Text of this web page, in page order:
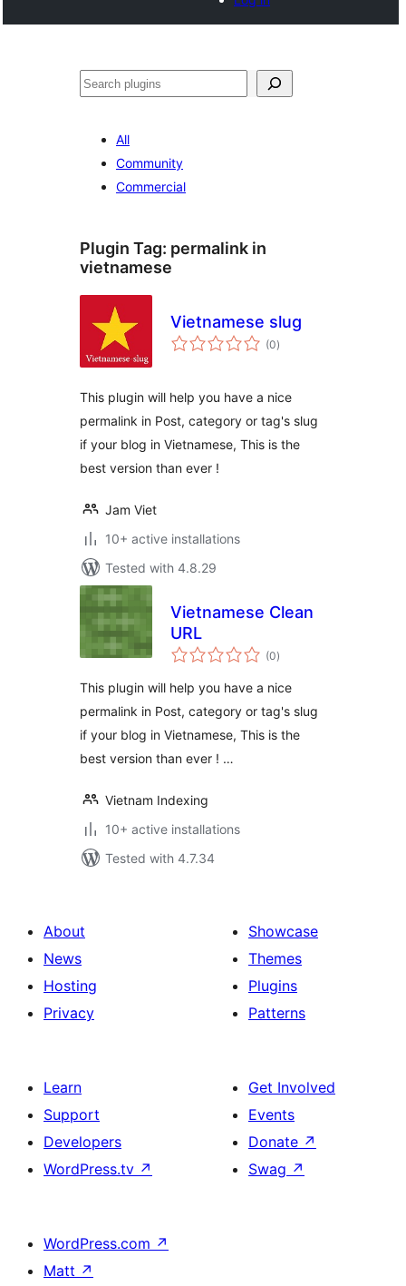
Buscar
All
Community
Commercial
Plugin Tag: permalink in
vietnamese
Vietnamese slug
(0total
ratings
)
This plugin will help you have a nice
permalink in Post, category or tag's slug
if your blog in Vietnamese, This is the
best version than ever !
Jam Viet
10+ active installations
Tested with 4.8.29
Vietnamese Clean
URL
(0total
ratings
)
This plugin will help you have a nice
permalink in Post, category or tag's slug
if your blog in Vietnamese, This is the
best version than ever ! …
Vietnam Indexing
10+ active installations
Tested with 4.7.34
About
News
Hosting
Privacy
Showcase
Themes
Plugins
Patterns
Learn
Support
Developers
WordPress.tv ↗
Get Involved
Events
Donate ↗
Swag ↗
WordPress.com ↗
Matt ↗